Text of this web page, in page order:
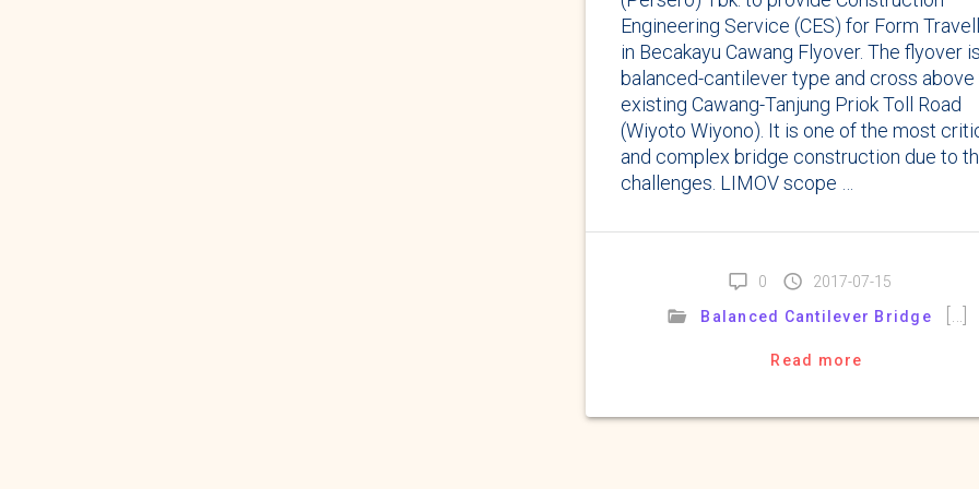
Engineering Service (CES) for Form
in Becakayu Cawang Flyover. The flyover is
balanced-cantilever type and cross above
existing Cawang-Tanjung Priok Toll Road
(Wiyoto Wiyono). It is one of the most
and complex bridge construction due to
challenges. LIMOV scope …
0
2017-07-15
Balanced Cantilever Bridge
[…]
Read more